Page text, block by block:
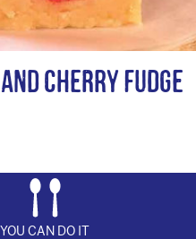
Cherry Fudge
YOU CAN DO IT